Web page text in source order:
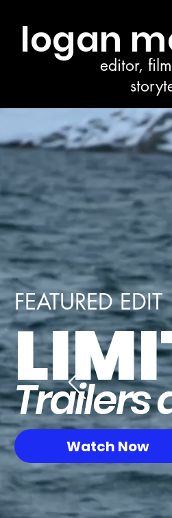
logan
editor,
FEATURED EDIT
Trailers
Watch Now